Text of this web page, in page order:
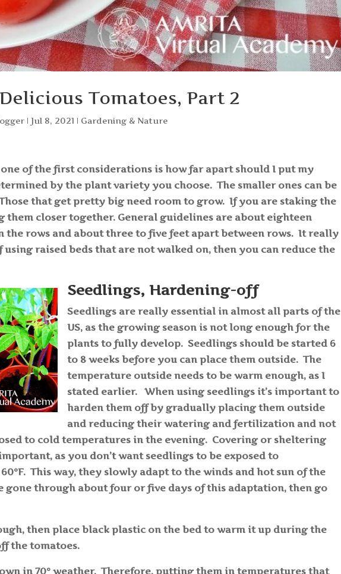
Tomatoes, Part 2
|Jul 8, 2021 | Gardening & Nature
of the first considerations is how far apart should I put my
by the plant variety you choose. The smaller ones can be
that get pretty big need room to grow. If you are staking the
them closer together. General guidelines are about eighteen
the rows and about three to five feet apart between rows. It really
raised beds that are not walked on, then you can reduce the
Seedlings, Hardening-off
Seedlings are really essential in almost all parts of the
US, as the growing season is not long enough for the
plants to fully develop. Seedlings should be started 6
to 8 weeks before you can place them outside. The
temperature outside needs to be warm enough, as I
stated earlier. When using seedlings it’s important to
harden them off by gradually placing them outside
and reducing their watering and fertilization and not
to cold temperatures in the evening. Covering or sheltering
as you don’t want seedlings to be exposed to
This way, they slowly adapt to the winds and hot sun of the
gone through about four or five days of this adaptation, then go
then place black plastic on the bed to warm it up during the
the tomatoes.
in 70° weather. Therefore, putting them in temperatures that